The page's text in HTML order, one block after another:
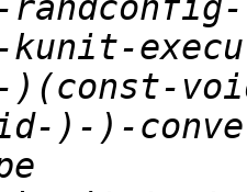
kunit-
)(const-
)-)-